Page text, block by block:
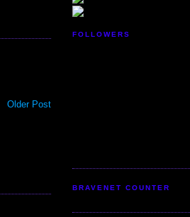
Older Post
FOLLOWERS
BRAVENET COUNTER